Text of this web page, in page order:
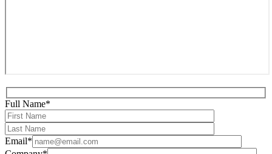
Full Name*
Email*